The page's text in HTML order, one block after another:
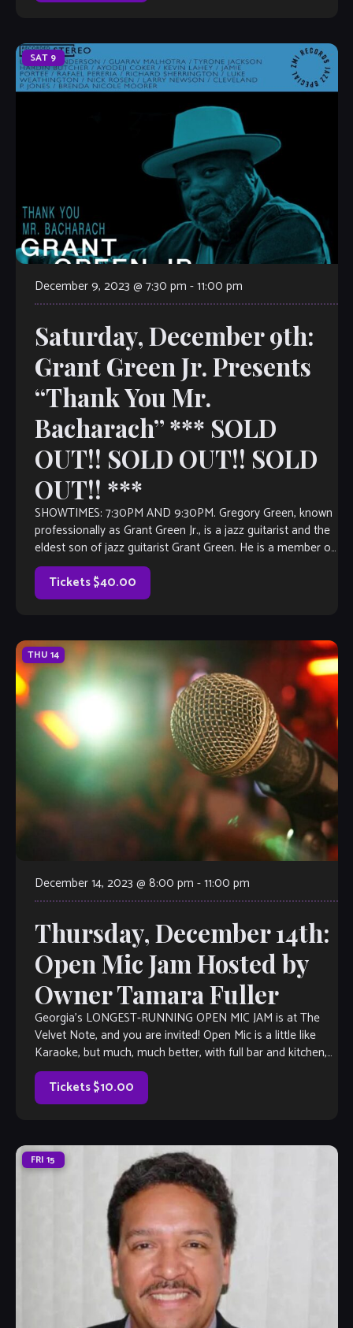
SAT 9
December 9, 2023 @ 7:30 pm -11:00 pm
Saturday, December 9th:
Grant Green Jr. Presents
“Thank You Mr.
Bacharach” *** SOLD
OUT!! SOLD OUT!! SOLD
OUT!! ***
SHOWTIMES: 7:30PM AND 9:30PM. Gregory Green, known
professionally as Grant Green Jr., is a jazz guitarist and the
eldest son of jazz guitarist Grant Green. He is a member of
the group Masters of Groove with Bernard Purdie and
Reuben Wilson. Born in St Louis, […]
Tickets $40.00
THU 14
December 14, 2023 @ 8:00 pm -11:00 pm
Thursday, December 14th:
Open Mic Jam Hosted by
Owner Tamara Fuller
Georgia’s LONGEST-RUNNING OPEN MIC JAM is at The
Velvet Note, and you are invited! Open Mic is a little like
Karaoke, but much, much better, with full bar and kitchen,
too. Come out and listen to or jam with our extraordinary
house band, or take the […]
Tickets $10.00
FRI 15